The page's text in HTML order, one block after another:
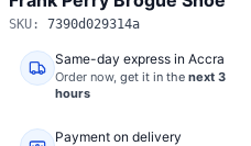
SKU: 7390d029314a
Same-day express in Accra
Order now, get it in the next 3
hours
Payment on delivery